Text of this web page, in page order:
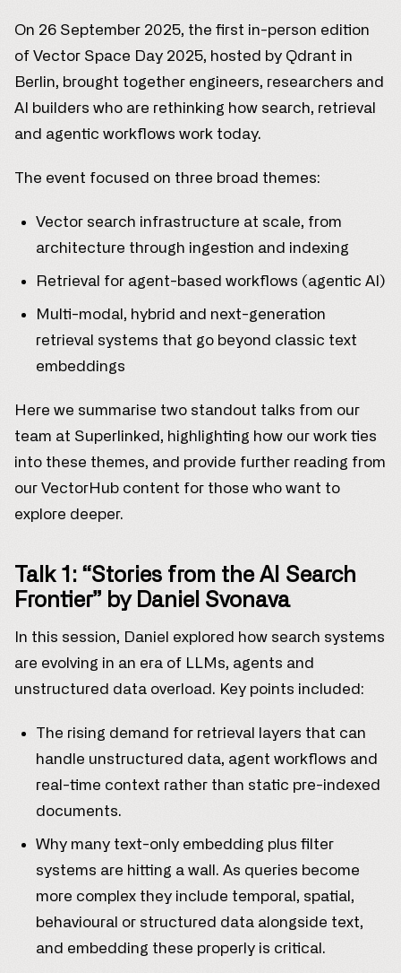
On 26 September 2025, the first in-person edition
of Vector Space Day 2025, hosted by Qdrant in
Berlin, brought together engineers, researchers and
AI builders who are rethinking how search, retrieval
and agentic workflows work today.
The event focused on three broad themes:
Vector search infrastructure at scale, from
architecture through ingestion and indexing
Retrieval for agent-based workflows (agentic AI)
Multi-modal, hybrid and next-generation
retrieval systems that go beyond classic text
embeddings
Here we summarise two standout talks from our
team at Superlinked, highlighting how our work ties
into these themes, and provide further reading from
our VectorHub content for those who want to
explore deeper.
Talk 1: “Stories from the AI Search
Frontier” by Daniel Svonava
In this session, Daniel explored how search systems
are evolving in an era of LLMs, agents and
unstructured data overload. Key points included:
The rising demand for retrieval layers that can
handle unstructured data, agent workflows and
real-time context rather than static pre-indexed
documents.
Why many text-only embedding plus filter
systems are hitting a wall. As queries become
more complex they include temporal, spatial,
behavioural or structured data alongside text,
and embedding these properly is critical.